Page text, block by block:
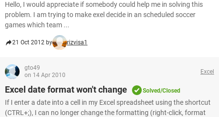
Hello, I would appreciate if somebody could help me in solving this
problem. I am trying to make exel decide in an scheduled soccer
games which team ...
21 Oct 2012 by rizvisa1
gto49
on 14 Apr 2010
Excel
Excel date format won't change Solved/Closed
If I enter a date into a cell in my Excel spreadsheet using the shortcut
(CTRL+;), I can no longer change the formatting (right-click, format